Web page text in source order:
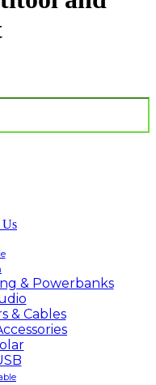
Us
& Powerbanks
& Cables